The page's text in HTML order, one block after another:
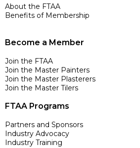
About the FTAA
Benefits of Membership
Become a Member
Join the FTAA
Join the Master Painters
Join the Master Plasterers
Join the Master Tilers
FTAA Programs
Partners and Sponsors
Industry Advocacy
Industry Training